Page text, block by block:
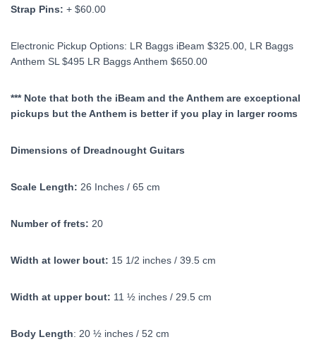
Strap Pins: + $60.00
Electronic Pickup Options: LR Baggs iBeam $325.00, LR Baggs
Anthem SL $495 LR Baggs Anthem $650.00
*** Note that both the iBeam and the Anthem are exceptional
pickups but the Anthem is better if you play in larger rooms
Dimensions of Dreadnought Guitars
Scale Length: 26 Inches / 65 cm
Number of frets: 20
Width at lower bout: 15 1/2 inches / 39.5 cm
Width at upper bout: 11 ½ inches / 29.5 cm
Body Length: 20 ½ inches / 52 cm